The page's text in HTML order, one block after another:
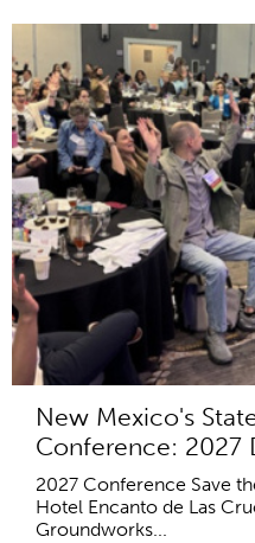
New Mexico's
Conference: 2027
2027 Conference Save
Hotel Encanto de Las
Groundworks...